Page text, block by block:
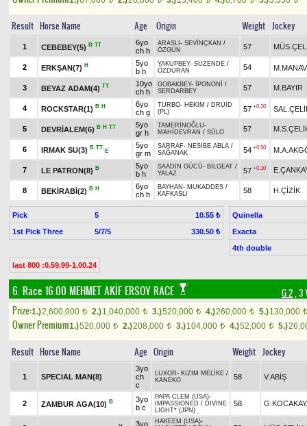
Result Horse Name Age Origin Weight Jockey
1 CEBEBEY(5) B TT
6yo
ch h
ARASLI - SEVİNÇKAN /
ÖZGÜN
57
2 ERKŞAN(7) H
5yo
b h
YAKUPBEY- SUZENDE /
ÖZDURAN
54 M.MANAV
3 BEYAZ ADAM(4) TT
10yo
ch h
GOBAKBEY- İPONONİ
/
SERDARBEY
57 M.BAYIR
4 ROCKSTAR(1) B H
6yo
ch g
TURBO- HEKİM / DRUID
(PL)
57 +0.20
5 DEVRİALEM(6) B H TT
5yo
gr h
TAMERİNOĞLU-
MAHİDEVRAN / SÜLO 57
6 IRMAK SU(3) B TT
E
5yo
gr m
SARRAF- NESİBE ABLA /
SAĞANAK
54 +0.50
7 LE PATRON(8) B
5yo
b h
SAADIN GÜCÜ- BİLGEAT /
YALAZ
57 +0.10
8 BEKİRABİ(2) B H
6yo
ch h
BAYHAN - MUKADDES /
KAFKASLI
58 H.ÇİZİK
Pick 5
10.55 ₺
1st Pick Three
5/7/5 330.50 ₺
Quinella
Exacta
4th double
last 800 :0.59.99-1.00.24
6. Race 16.00 MEHMET AKİF ERSOY RACE G 2, 3
Prize:1.)2,600,000 t 2.)1,040,000 t 3.)520,000 t 4.)260,000 t 5.)130,000 t
Owner Premium1.)520,000 t 2.)208,000 t 3.)104,000 t 4.)52,000 t 5.)
Result Horse Name Age Origin Weight Jockey
1 SPECIAL MAN(8)
3yo
ch
c
LUXOR- KIZIM MELİKE /
KANEKO
58 V.ABİŞ
2 ZAMBUR AGA(10) B
3yo
b c
PAPA CLEM (USA)-
IMPASSIONED / DIVINE
LIGHT* (JPN)
58
3yo HAKEEM (USA)-